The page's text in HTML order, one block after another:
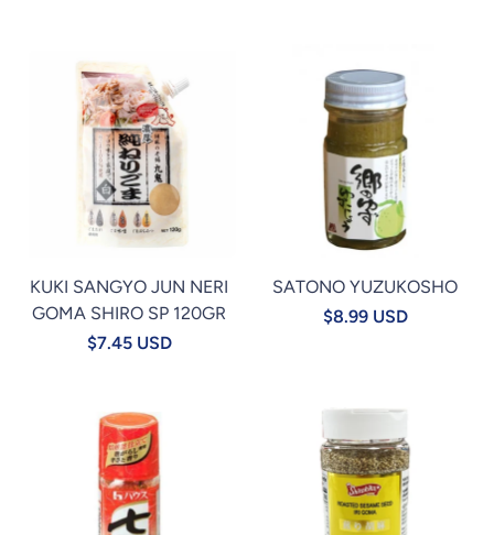
KUKI SANGYO JUN NERI
GOMA SHIRO SP 120GR
$7.45 USD
SATONO YUZUKOSHO
$8.99 USD